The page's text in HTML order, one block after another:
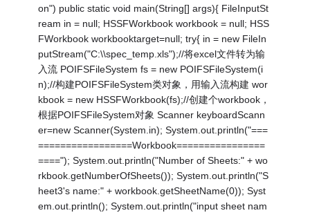
on") public static void main(String[] args){ FileInputSt
ream in = null; HSSFWorkbook workbook = null; HSS
FWorkbook workbooktarget=null; try{ in = new FileIn
putStream("C:\\spec_temp.xls");//将excel文件转为输
入流 POIFSFileSystem fs = new POIFSFileSystem(i
n);//构建POIFSFileSystem类对象，用输入流构建 wor
kbook = new HSSFWorkbook(fs);//创建个workbook，
根据POIFSFileSystem对象 Scanner keyboardScann
er=new Scanner(System.in); System.out.println("===
=================Workbook================
===="); System.out.println("Number of Sheets:" + wo
rkbook.getNumberOfSheets()); System.out.println("S
heet3's name:" + workbook.getSheetName(0)); Syst
em.out.println(); System.out.println("input sheet nam